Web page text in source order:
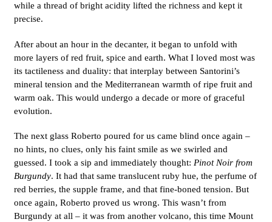
while a thread of bright acidity lifted the richness and kept it
precise.
After about an hour in the decanter, it began to unfold with
more layers of red fruit, spice and earth. What I loved most was
its tactileness and duality: that interplay between Santorini’s
mineral tension and the Mediterranean warmth of ripe fruit and
warm oak. This would undergo a decade or more of graceful
evolution.
The next glass Roberto poured for us came blind once again –
no hints, no clues, only his faint smile as we swirled and
guessed. I took a sip and immediately thought: Pinot Noir from
Burgundy. It had that same translucent ruby hue, the perfume of
red berries, the supple frame, and that fine-boned tension. But
once again, Roberto proved us wrong. This wasn’t from
Burgundy at all – it was from another volcano, this time Mount